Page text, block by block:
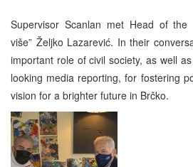
Supervisor Scanlan met Head of the
više” Željko Lazarević. In their
important role of civil society, as well
looking media reporting, for fostering
vision for a brighter future in Brčko.